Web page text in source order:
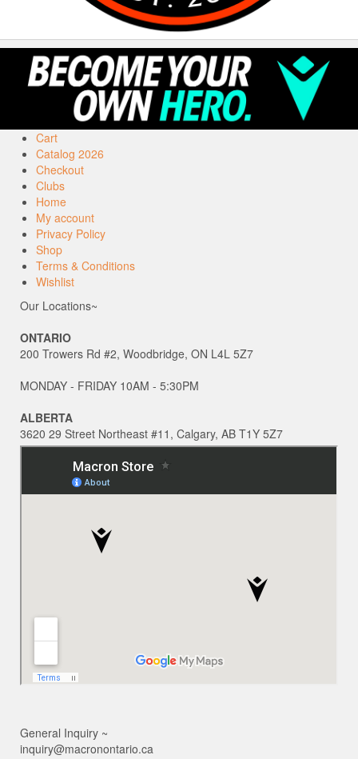
Cart
Catalog 2026
Checkout
Clubs
Home
My account
Privacy Policy
Shop
Terms & Conditions
Wishlist
Our Locations~
ONTARIO
200 Trowers Rd #2, Woodbridge, ON L4L 5Z7
MONDAY - FRIDAY 10AM - 5:30PM
ALBERTA
3620 29 Street Northeast #11, Calgary, AB T1Y 5Z7
General Inquiry ~
inquiry@macronontario.ca